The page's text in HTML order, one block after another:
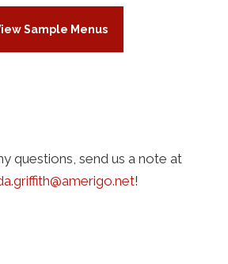
Sample Menus
questions, send us a note at
!